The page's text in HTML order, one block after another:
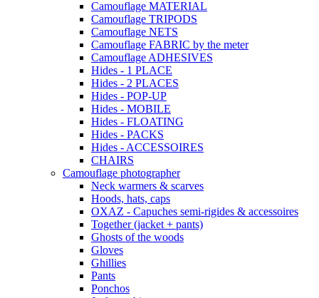
Camouflage MATERIAL
Camouflage TRIPODS
Camouflage NETS
Camouflage FABRIC by the meter
Camouflage ADHESIVES
Hides - 1 PLACE
Hides - 2 PLACES
Hides - POP-UP
Hides - MOBILE
Hides - FLOATING
Hides - PACKS
Hides - ACCESSOIRES
CHAIRS
Camouflage photographer
Neck warmers & scarves
Hoods, hats, caps
OXAZ - Capuches semi-rigides & accessoires
Together (jacket + pants)
Ghosts of the woods
Gloves
Ghillies
Pants
Ponchos